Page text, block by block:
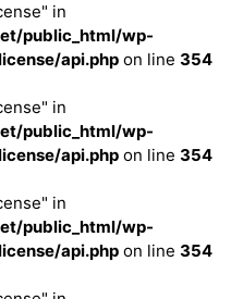
in
public_html/wp-
api.php on line 354
in
public_html/wp-
api.php on line 354
in
public_html/wp-
api.php on line 354